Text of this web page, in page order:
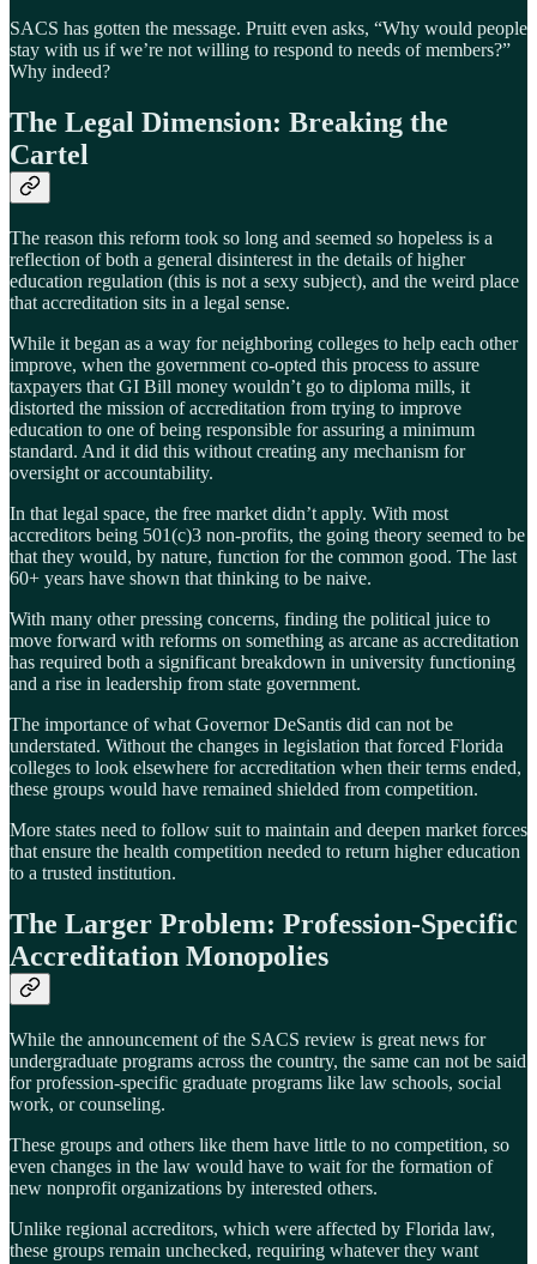
SACS has gotten the message. Pruitt even asks, “Why would people
stay with us if we’re not willing to respond to needs of members?”
Why indeed?
The Legal Dimension: Breaking the
Cartel
The reason this reform took so long and seemed so hopeless is a
reflection of both a general disinterest in the details of higher
education regulation (this is not a sexy subject), and the weird place
that accreditation sits in a legal sense.
While it began as a way for neighboring colleges to help each other
improve, when the government co-opted this process to assure
taxpayers that GI Bill money wouldn’t go to diploma mills, it
distorted the mission of accreditation from trying to improve
education to one of being responsible for assuring a minimum
standard. And it did this without creating any mechanism for
oversight or accountability.
In that legal space, the free market didn’t apply. With most
accreditors being 501(c)3 non-profits, the going theory seemed to be
that they would, by nature, function for the common good. The last
60+ years have shown that thinking to be naive.
With many other pressing concerns, finding the political juice to
move forward with reforms on something as arcane as accreditation
has required both a significant breakdown in university functioning
and a rise in leadership from state government.
The importance of what Governor DeSantis did can not be
understated. Without the changes in legislation that forced Florida
colleges to look elsewhere for accreditation when their terms ended,
these groups would have remained shielded from competition.
More states need to follow suit to maintain and deepen market forces
that ensure the health competition needed to return higher education
to a trusted institution.
The Larger Problem: Profession-Specific
Accreditation Monopolies
While the announcement of the SACS review is great news for
undergraduate programs across the country, the same can not be said
for profession-specific graduate programs like law schools, social
work, or counseling.
These groups and others like them have little to no competition, so
even changes in the law would have to wait for the formation of
new nonprofit organizations by interested others.
Unlike regional accreditors, which were affected by Florida law,
these groups remain unchecked, requiring whatever they want